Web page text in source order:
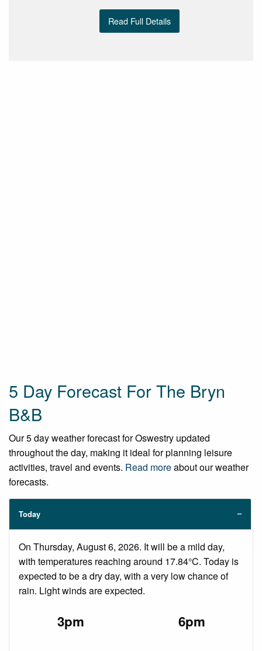
Read Full Details
5 Day Forecast For The Bryn
B&B
Our 5 day weather forecast for Oswestry updated
throughout the day, making it ideal for planning leisure
activities, travel and events. Read moreabout our weather
forecasts.
Today
On Thursday, August 6, 2026. It will be a mild day,
with temperatures reaching around 17.84°C. Today is
expected to be a dry day, with a very low chance of
rain. Light winds are expected.
3pm 6pm